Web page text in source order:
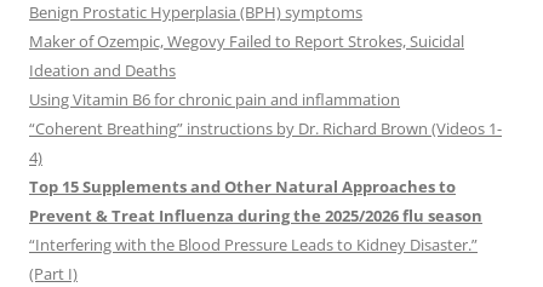
Benign Prostatic Hyperplasia (BPH) symptoms
Maker of Ozempic, Wegovy Failed to Report Strokes, Suicidal
Ideation and Deaths
Using Vitamin B6 for chronic pain and inflammation
“Coherent Breathing” instructions by Dr. Richard Brown (Videos 1-
4)
Top 15 Supplements and Other Natural Approaches to
Prevent & Treat Influenza during the 2025/2026 flu season
“Interfering with the Blood Pressure Leads to Kidney Disaster.”
(Part I)